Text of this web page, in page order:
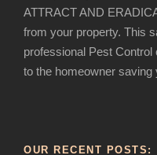
ATTRACT AND
from your property. This
professional Pest
to the homeowner saving
OUR RECENT POSTS: